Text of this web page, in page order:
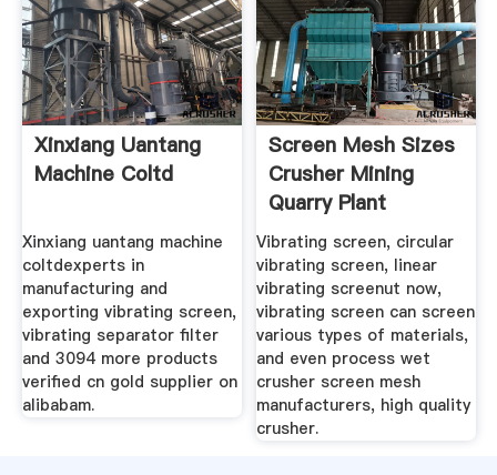
Xinxiang Uantang
Machine Coltd
Xinxiang uantang machine
coltdexperts in
manufacturing and
exporting vibrating screen,
vibrating separator filter
and 3094 more products
verified cn gold supplier on
alibabam.
Screen Mesh Sizes
Crusher Mining
Quarry Plant
Vibrating screen, circular
vibrating screen, linear
vibrating screenut now,
vibrating screen can screen
various types of materials,
and even process wet
crusher screen mesh
manufacturers, high quality
crusher.